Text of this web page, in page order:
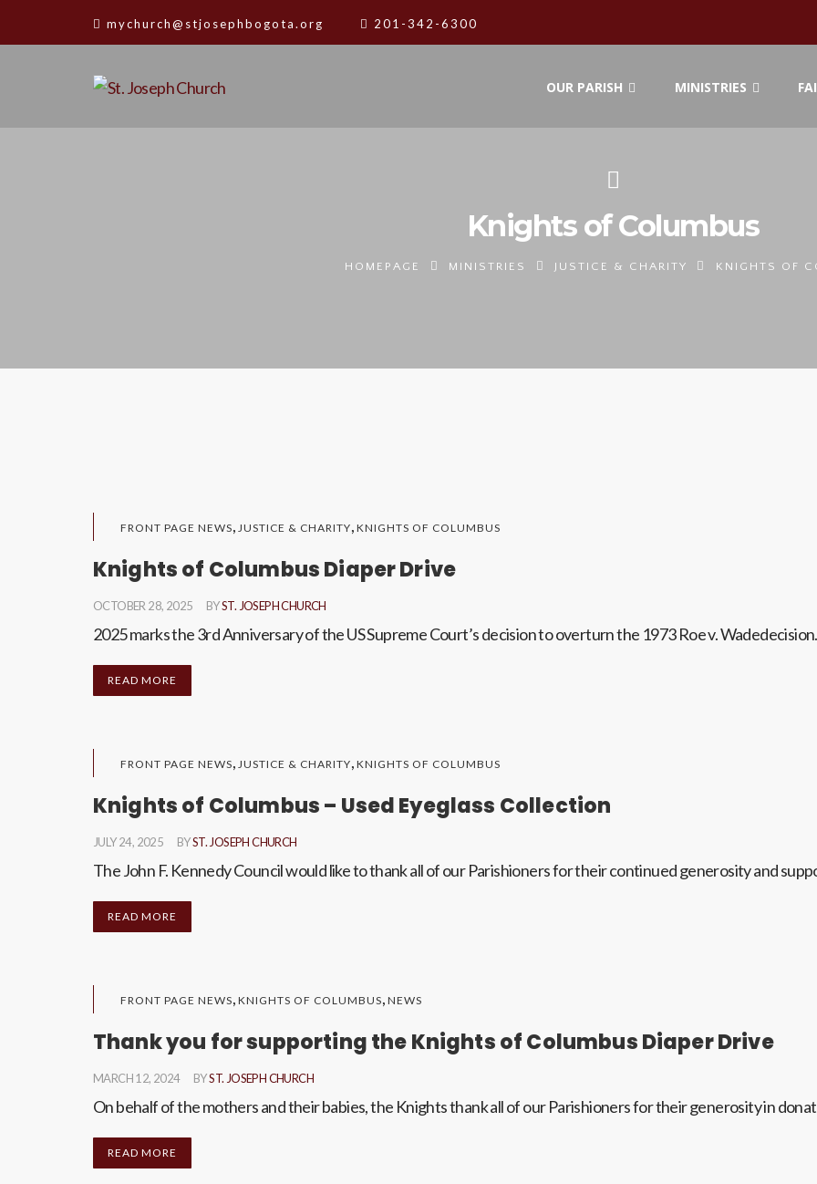
mychurch@stjosephbogota.org 201-342-6300
OUR PARISH MINISTRIES
Knights of Columbus
HOMEPAGE MINISTRIES JUSTICE & CHARITY KNIGHTS OF
FRONT PAGE NEWS, JUSTICE & CHARITY, KNIGHTS OF COLUMBUS
Knights of Columbus Diaper Drive
OCTOBER 28, 2025 BYST. JOSEPH CHURCH
2025 marks the 3rd Anniversary of the US Supreme Court’s decision to overturn the 1973 Roe v.
READ MORE
FRONT PAGE NEWS, JUSTICE & CHARITY, KNIGHTS OF COLUMBUS
Knights of Columbus – Used Eyeglass Collection
JULY 24, 2025 BYST. JOSEPH CHURCH
The John F. Kennedy Council would like to thank all of our Parishioners for their continued generosity and
READ MORE
FRONT PAGE NEWS, KNIGHTS OF COLUMBUS, NEWS
Thank you for supporting the Knights of Columbus Diaper Drive
MARCH 12, 2024 BYST. JOSEPH CHURCH
On behalf of the mothers and their babies, the Knights thank all of our Parishioners for their generosity in
READ MORE